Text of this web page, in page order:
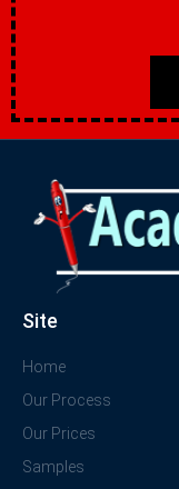
Site
Home
Our Process
Our Prices
Samples